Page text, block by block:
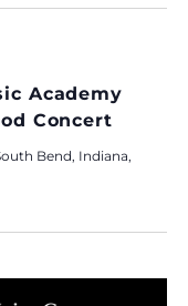
Academy
Concert
Bend, Indiana,